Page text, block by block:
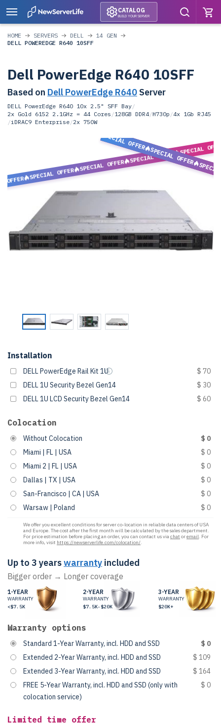
CATALOG
BUILD YOUR SERVER
HOME SERVERS DELL
14 GEN
DELL POWEREDGE R640 10SFF
Dell PowerEdge R640 10SFF
Based on Dell PowerEdge R640 Server
DELL PowerEdge R640 10x 2.5" SFF Bay/
2x Gold 6152 2.1GHz = 44 Cores /128GB DDR4/H730p /4x 1Gb RJ45
/iDRAC9 Enterprise/2x 750W
OFFER
SPECIAL OFFER
SPECIAL OFFER
SPECIAL OFFER
SPECIAL
SPECIAL OFFER
SPECIAL OFFER
Installation
DELL PowerEdge Rail Kit 1U
$ 70
DELL 1U Security Bezel Gen14
$ 30
DELL 1U LCD Security Bezel Gen14
$ 60
Colocation
Without Colocation
$ 0
Miami | FL | USA
$ 0
Miami 2 | FL | USA
$ 0
Dallas | TX | USA
$ 0
San-Francisco | CA | USA
$ 0
Warsaw | Poland
$ 0
We offer you excellent conditions for server co-location in reliable data centers of USA
and Europe. The cost after the first month will be calculated by the sales department.
For price estimation before placing an order, you can contact us viachat oremail. For
more info, visit https://newserverlife.com/colocation/.
Up to 3 yearswarranty included
Bigger order → Longer coverage
1-YEAR
WARRANTY
<$7.5K
2-YEAR
WARRANTY
$7.5K-$20K
3-YEAR
WARRANTY
$20K+
Warranty options
Standard 1-Year Warranty, incl. HDD and SSD
$ 0
Extended 2-Year Warranty, incl. HDD and SSD
$ 109
Extended 3-Year Warranty, incl. HDD and SSD
$ 164
FREE 5-Year Warranty, incl. HDD and SSD (only with
colocation service)
$ 0
Limited time offer